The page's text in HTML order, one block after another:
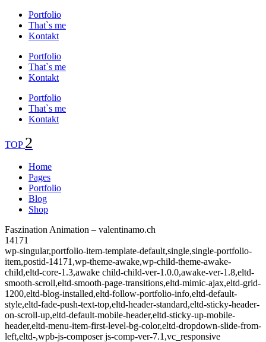
Portfolio
That`s me
Kontakt
Portfolio
That`s me
Kontakt
Portfolio
That`s me
Kontakt
TOP
Home
Pages
Portfolio
Blog
Shop
Faszination Animation – valentinamo.ch
14171
wp-singular,portfolio-item-template-default,single,single-portfolio-
item,postid-14171,wp-theme-awake,wp-child-theme-awake-
child,eltd-core-1.3,awake child-child-ver-1.0.0,awake-ver-1.8,eltd-
smooth-scroll,eltd-smooth-page-transitions,eltd-mimic-ajax,eltd-grid-
1200,eltd-blog-installed,eltd-follow-portfolio-info,eltd-default-
style,eltd-fade-push-text-top,eltd-header-standard,eltd-sticky-header-
on-scroll-up,eltd-default-mobile-header,eltd-sticky-up-mobile-
header,eltd-menu-item-first-level-bg-color,eltd-dropdown-slide-from-
left,eltd-,wpb-js-composer js-comp-ver-7.1,vc_responsive